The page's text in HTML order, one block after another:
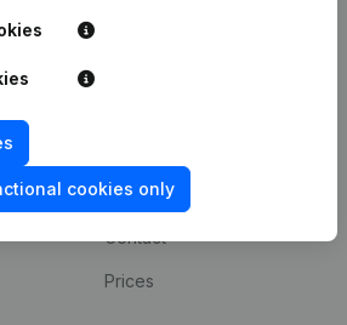
cookies only
Payment experience
Contact
Prices